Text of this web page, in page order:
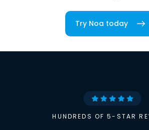
Try Noa today
HUNDREDS OF 5-STAR